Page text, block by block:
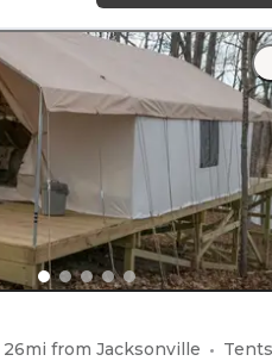
26mi from Jacksonville Tents